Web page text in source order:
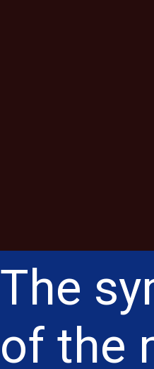
The
of the